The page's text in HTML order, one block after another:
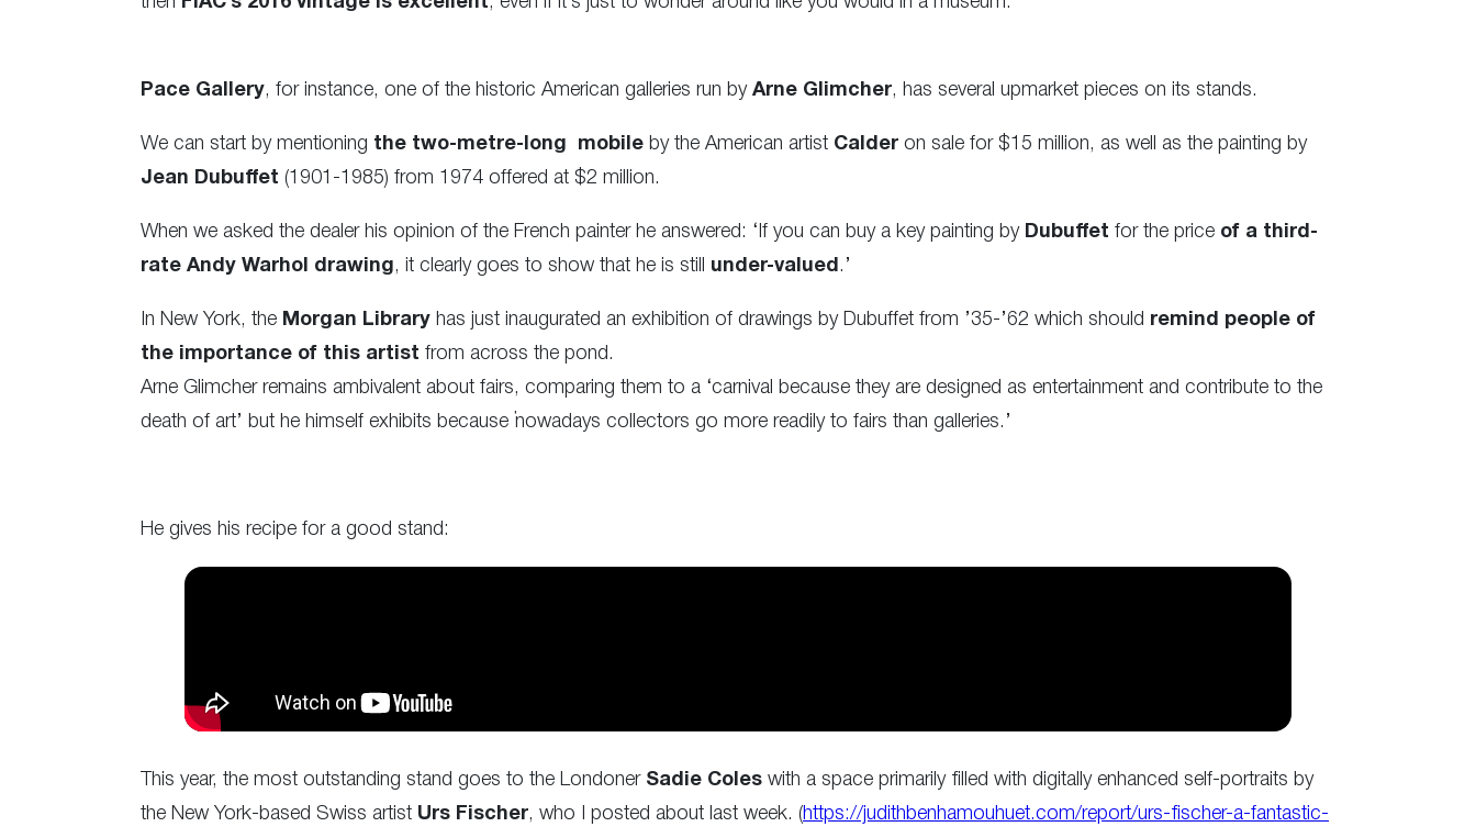
Pace Gallery, for instance, one of the historic American galleries run by Arne Glimcher, has several upmarket pieces on its stands.
We can start by mentioning the two-metre-long mobile by the American artist Calder on sale for $15 million, as well as the painting by
Jean Dubuffet (1901-1985) from 1974 offered at $2 million.
When we asked the dealer his opinion of the French painter he answered: ‘If you can buy a key painting by Dubuffet for the price of a third-
rate Andy Warhol drawing, it clearly goes to show that he is still under-valued .’
In New York, the Morgan Library has just inaugurated an exhibition of drawings by Dubuffet from ’35-’62 which should remind people of
the importance of this artist from across the pond.
Arne Glimcher remains ambivalent about fairs, comparing them to a ‘carnival because they are designed as entertainment and contribute to the
death of art’ but he himself exhibits because ‘nowadays collectors go more readily to fairs than galleries.’
He gives his recipe for a good stand:
This year, the most outstanding stand goes to the Londoner Sadie Coles with a space primarily filled with digitally enhanced self-portraits by
the New York-based Swiss artist Urs Fischer, who I posted about last week. (https://judithbenhamouhuet.com/report/urs-fischer-a-fantastic-